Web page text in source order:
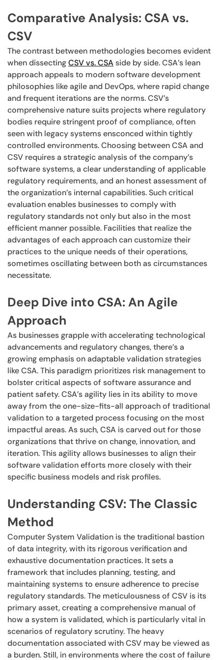
Comparative Analysis: CSA vs.
CSV
The contrast between methodologies becomes evident
when dissectingCSV vs. CSAside by side. CSA’s lean
approach appeals to modern software development
philosophies like agile and DevOps, where rapid change
and frequent iterations are the norms. CSV’s
comprehensive nature suits projects where regulatory
bodies require stringent proof of compliance, often
seen with legacy systems ensconced within tightly
controlled environments. Choosing between CSA and
CSV requires a strategic analysis of the company’s
software systems, a clear understanding of applicable
regulatory requirements, and an honest assessment of
the organization’s internal capabilities. Such critical
evaluation enables businesses to comply with
regulatory standards not only but also in the most
efficient manner possible. Facilities that realize the
advantages of each approach can customize their
practices to the unique needs of their operations,
sometimes oscillating between both as circumstances
necessitate.
Deep Dive into CSA: An Agile
Approach
As businesses grapple with accelerating technological
advancements and regulatory changes, there’s a
growing emphasis on adaptable validation strategies
like CSA. This paradigm prioritizes risk management to
bolster critical aspects of software assurance and
patient safety. CSA’s agility lies in its ability to move
away from the one-size-fits-all approach of traditional
validation to a targeted process focusing on the most
impactful areas. As such, CSA is carved out for those
organizations that thrive on change, innovation, and
iteration. This agility allows businesses to align their
software validation efforts more closely with their
specific business models and risk profiles.
Understanding CSV: The Classic
Method
Computer System Validation is the traditional bastion
of data integrity, with its rigorous verification and
exhaustive documentation practices. It sets a
framework that includes planning, testing, and
maintaining systems to ensure adherence to precise
regulatory standards. The meticulousness of CSV is its
primary asset, creating a comprehensive manual of
how a system is validated, which is particularly vital in
scenarios of regulatory scrutiny. The heavy
documentation associated with CSV may be viewed as
a burden. Still, in environments where the cost of failure